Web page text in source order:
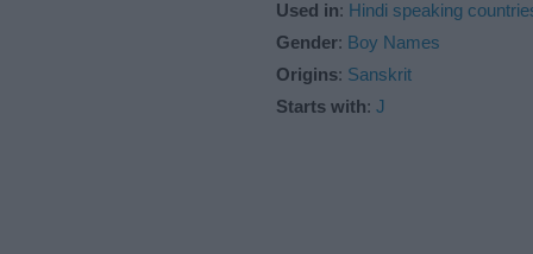
Used in: Hindi speaking
Gender: Boy Names
Origins: Sanskrit
Starts with: J